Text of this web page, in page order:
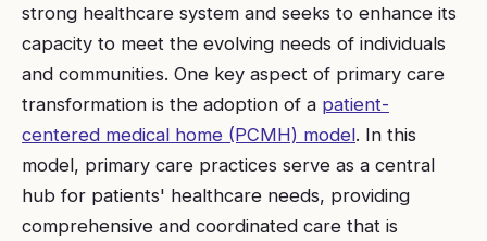
strong healthcare system and seeks to enhance its
capacity to meet the evolving needs of individuals
and communities. One key aspect of primary care
transformation is the adoption of a patient-
centered medical home (PCMH) model. In this
model, primary care practices serve as a central
hub for patients' healthcare needs, providing
comprehensive and coordinated care that is